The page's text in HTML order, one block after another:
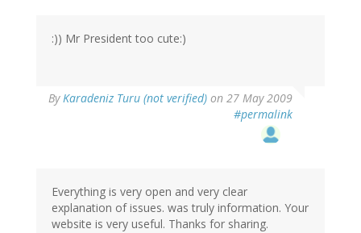
:)) Mr President too cute:)
ByKaradeniz Turu (not verified) on 27 May 2009
#permalink
Everything is very open and very clear
explanation of issues. was truly information. Your
website is very useful. Thanks for sharing.